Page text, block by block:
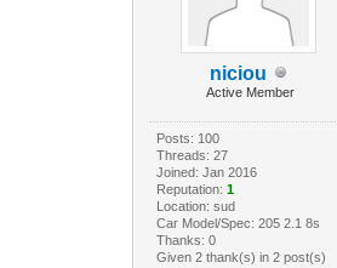
niciou
Active Member
Posts: 100
Threads: 27
Joined: Jan 2016
Reputation: 1
Location: sud
Car Model/Spec: 205 2.1 8s
Thanks: 0
Given 2 thank(s) in 2 post(s)